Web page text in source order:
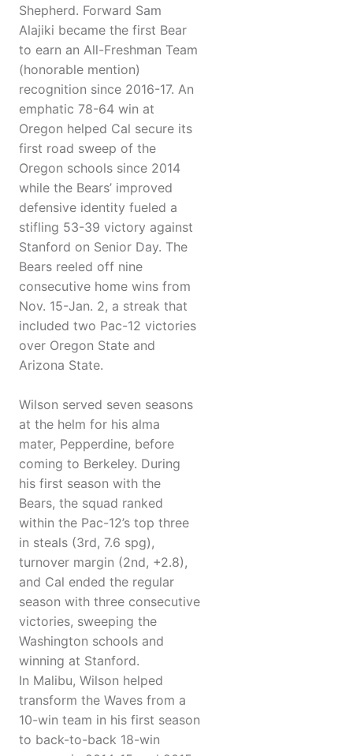
Shepherd. Forward Sam
Alajiki became the first Bear
to earn an All-Freshman Team
(honorable mention)
recognition since 2016-17. An
emphatic 78-64 win at
Oregon helped Cal secure its
first road sweep of the
Oregon schools since 2014
while the Bears’ improved
defensive identity fueled a
stifling 53-39 victory against
Stanford on Senior Day. The
Bears reeled off nine
consecutive home wins from
Nov. 15-Jan. 2, a streak that
included two Pac-12 victories
over Oregon State and
Arizona State.
Wilson served seven seasons
at the helm for his alma
mater, Pepperdine, before
coming to Berkeley. During
his first season with the
Bears, the squad ranked
within the Pac-12’s top three
in steals (3rd, 7.6 spg),
turnover margin (2nd, +2.8),
and Cal ended the regular
season with three consecutive
victories, sweeping the
Washington schools and
winning at Stanford.
In Malibu, Wilson helped
transform the Waves from a
10-win team in his first season
to back-to-back 18-win